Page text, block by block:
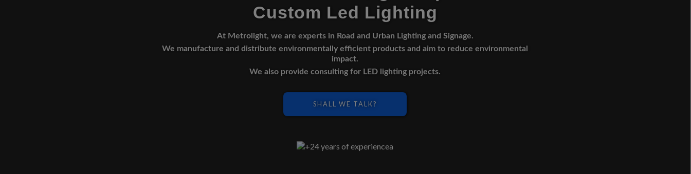
Custom Led Lighting
At Metrolight, we are experts in Road and Urban Lighting and Signage.
We manufacture and distribute environmentally efficient products and aim to reduce environmental
impact.
We also provide consulting for LED lighting projects.
SHALL WE TALK?